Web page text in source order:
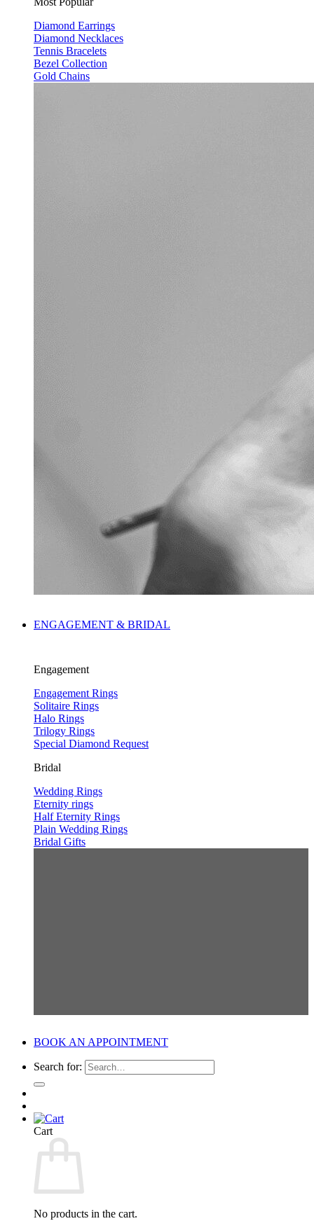
Diamond Earrings
Diamond Necklaces
Tennis Bracelets
Bezel Collection
Gold Chains
ENGAGEMENT & BRIDAL
Engagement
Engagement Rings
Solitaire Rings
Halo Rings
Trilogy Rings
Special Diamond Request
Bridal
Wedding Rings
Eternity rings
Half Eternity Rings
Plain Wedding Rings
Bridal Gifts
BOOK AN APPOINTMENT
Search for:
Cart
No products in the cart.